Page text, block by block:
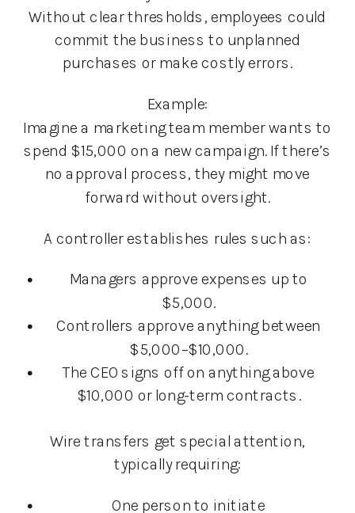
Without clear thresholds, employees could
commit the business to unplanned
purchases or make costly errors.
Example:
Imagine a marketing team member wants to
spend $15,000 on a new campaign. If there’s
no approval process, they might move
forward without oversight.
A controller establishes rules such as:
Managers approve expenses up to
$5,000.
Controllers approve anything between
$5,000–$10,000.
The CEO signs off on anything above
$10,000 or long-term contracts.
Wire transfers get special attention,
typically requiring:
One person to initiate